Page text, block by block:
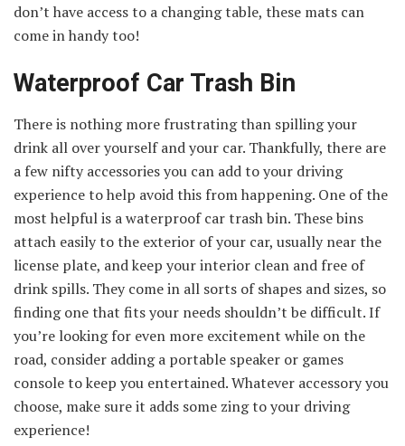
don’t have access to a changing table, these mats can
come in handy too!
Waterproof Car Trash Bin
There is nothing more frustrating than spilling your
drink all over yourself and your car. Thankfully, there are
a few nifty accessories you can add to your driving
experience to help avoid this from happening. One of the
most helpful is a waterproof car trash bin. These bins
attach easily to the exterior of your car, usually near the
license plate, and keep your interior clean and free of
drink spills. They come in all sorts of shapes and sizes, so
finding one that fits your needs shouldn’t be difficult. If
you’re looking for even more excitement while on the
road, consider adding a portable speaker or games
console to keep you entertained. Whatever accessory you
choose, make sure it adds some zing to your driving
experience!